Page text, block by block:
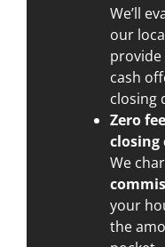
We’ll
our
cash
closing
Zero
closing
We
your
the